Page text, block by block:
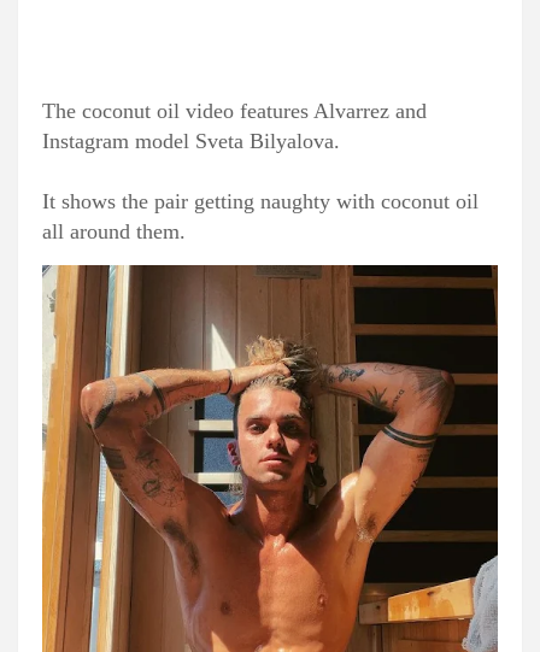
The coconut oil video features Alvarrez and
Instagram model Sveta Bilyalova.
It shows the pair getting naughty with coconut oil
all around them.